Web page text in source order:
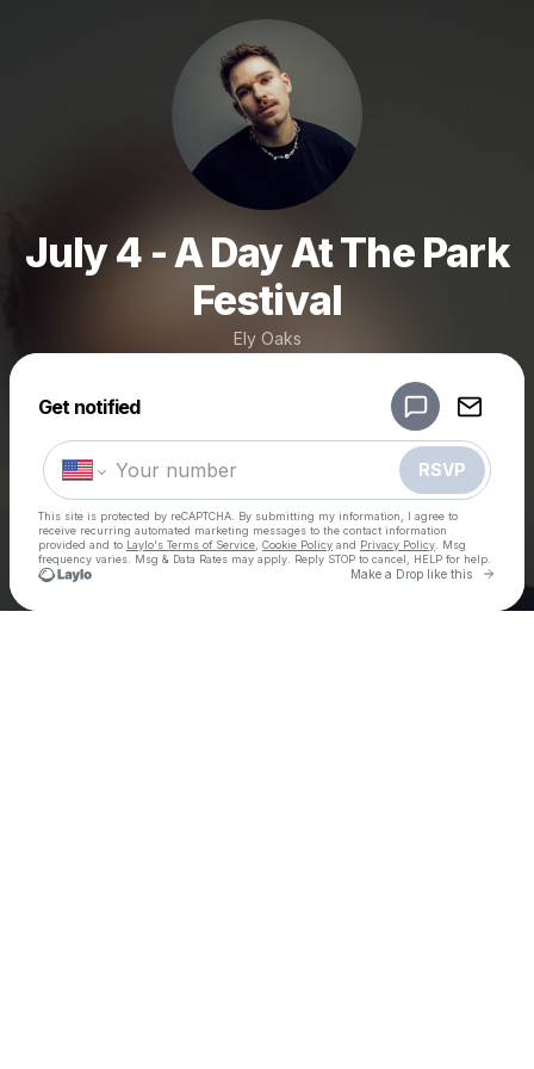
July 4 - A Day At The Park
Festival
Ely Oaks
Get notified
RSVP
This site is protected by reCAPTCHA. By submitting my information, I agree to
receive recurring automated marketing messages to the contact information
provided and to Laylo's Terms of Service Cookie Policy and Privacy Policy . Msg
frequency varies. Msg & Data Rates may apply. Reply STOP to cancel, HELP for help.
Make a Drop like this Go